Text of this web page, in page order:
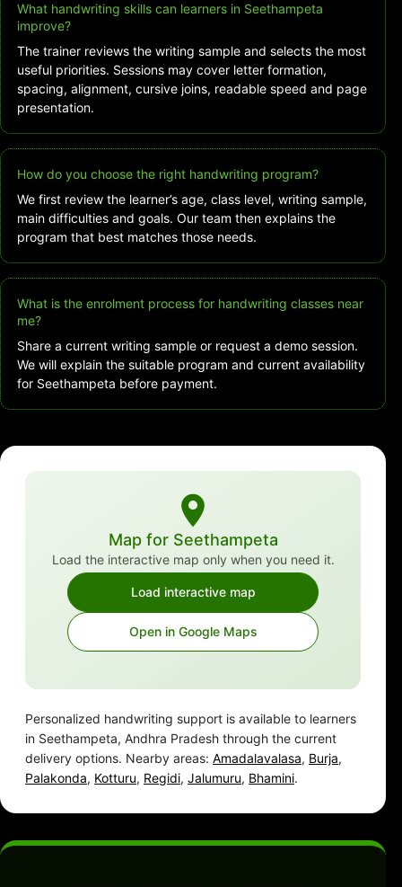
What handwriting skills can learners in Seethampeta
improve?
The trainer reviews the writing sample and selects the most
useful priorities. Sessions may cover letter formation,
spacing, alignment, cursive joins, readable speed and page
presentation.
How do you choose the right handwriting program?
We first review the learner’s age, class level, writing sample,
main difficulties and goals. Our team then explains the
program that best matches those needs.
What is the enrolment process for handwriting classes near
me?
Share a current writing sample or request a demo session.
We will explain the suitable program and current availability
for Seethampeta before payment.
Map for Seethampeta
Load the interactive map only when you need it.
Load interactive map
Open in Google Maps
Personalized handwriting support is available to learners
in Seethampeta, Andhra Pradesh through the current
delivery options. Nearby areas: Amadalavalasa, Burja,
Palakonda, Kotturu, Regidi, Jalumuru, Bhamini.